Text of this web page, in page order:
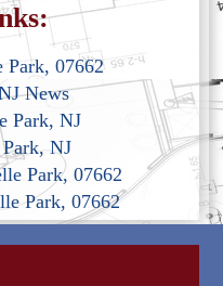
Park, 07662
News
Park, NJ
NJ
Park, 07662
Park, 07662